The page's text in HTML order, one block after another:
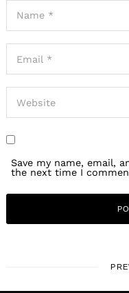
Save my name, email,
the next time I